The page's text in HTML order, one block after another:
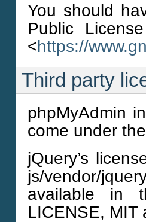
You should
Public
<https://
Third party
phpMyAdmin
come under
jQuery’s
js/vendor/
available in
LICENSE, MIT